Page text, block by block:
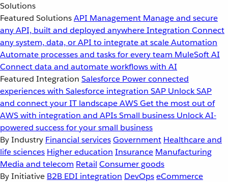
Solutions
Featured SolutionsAPI Management Manage and secure
any API, built and deployed anywhereIntegration Connect
any system, data, or API to integrate at scaleAutomation
Automate processes and tasks for every team MuleSoft AI
Connect data and automate workflows with AI
Featured Integration Salesforce Power connected
experiences with Salesforce integration SAP Unlock SAP
and connect your IT landscapeAWSGet the most out of
AWS with integration and APIsSmall business Unlock AI-
powered success for your small business
By Industry Financial servicesGovernment Healthcare and
life sciences Higher education Insurance Manufacturing
Media and telecom Retail Consumer goods
By Initiative B2B EDI integration DevOpseCommerce